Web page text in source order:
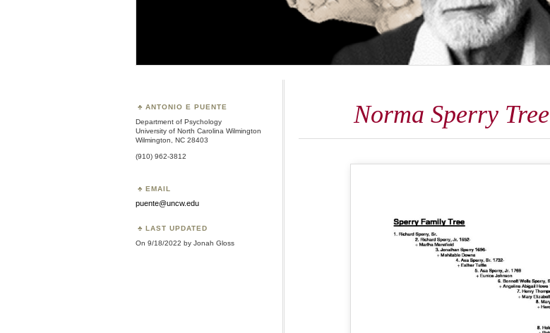
Norma Sperry Tree
ANTONIO E PUENTE
Department of Psychology
University of North Carolina Wilmington
Wilmington, NC 28403
(910) 962-3812
EMAIL
puente@uncw.edu
LAST UPDATED
On 9/18/2022 by Jonah Gloss